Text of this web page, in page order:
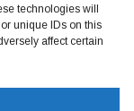
technologies will
unique IDs on this
affect certain